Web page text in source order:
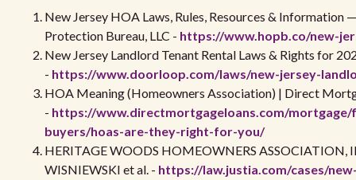
New Jersey HOA Laws, Rules, Resources & Information
Protection Bureau, LLC - https://www.hopb.co/new-
New Jersey Landlord Tenant Rental Laws & Rights for
- https://www.doorloop.com/laws/new-jersey-
HOA Meaning (Homeowners Association) | Direct
- https://www.directmortgageloans.com/
buyers/hoas-are-they-right-for-you/
HERITAGE WOODS HOMEOWNERS ASSOCIATION,
WISNIEWSKI et al. - https://law.justia.com/cases/